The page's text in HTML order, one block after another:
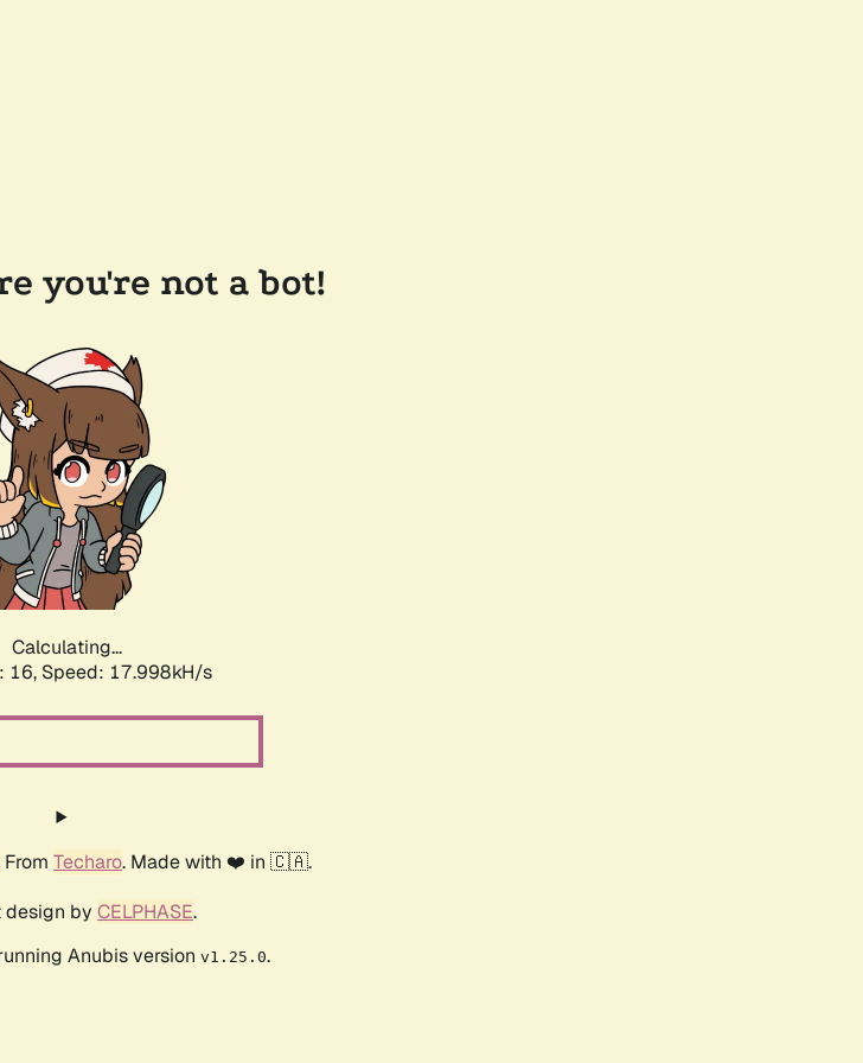
you're not a bot!
Calculating...
16, Speed: 17.998kH/s
From Techaro. Made with ❤️ in 🇨🇦.
design by CELPHASE.
Anubis version v1.25.0.